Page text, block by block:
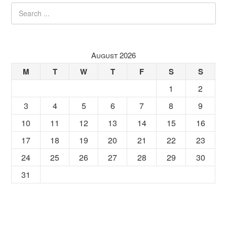
August 2026
M T W T F S S
1
2
3
4 5 6 7 8
9
10
11 12 13 14 15
16
17
18 19 20 21 22
23
24
25 26 27 28 29
30
31